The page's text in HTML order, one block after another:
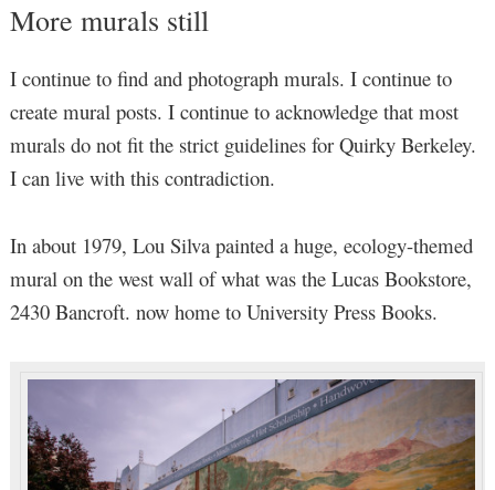
More murals still
I continue to find and photograph murals. I continue to
create mural posts. I continue to acknowledge that most
murals do not fit the strict guidelines for Quirky Berkeley.
I can live with this contradiction.
In about 1979, Lou Silva painted a huge, ecology-themed
mural on the west wall of what was the Lucas Bookstore,
2430 Bancroft. now home to University Press Books.